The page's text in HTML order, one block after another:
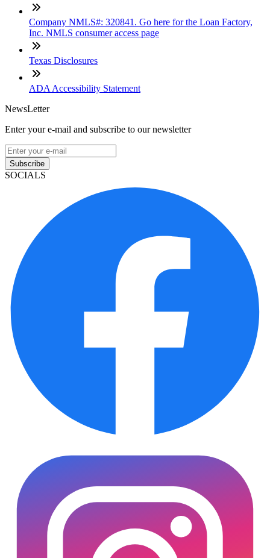
Company NMLS#: 320841. Go here for the Loan Factory,
Inc. NMLS consumer access page
Texas Disclosures
ADA Accessibility Statement
NewsLetter
Enter your e-mail and subscribe to our newsletter
Subscribe
SOCIALS